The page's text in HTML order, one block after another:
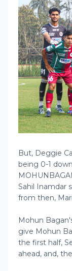
But, Deggie
being 0-1
Sahil Inamdar
from then,
Mohun
give Mohun
the first half,
ahead, and,